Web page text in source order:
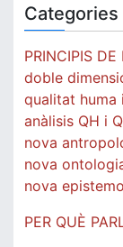
Categories
PRINCIPIS DE
doble
qualitat huma
anàlisis QH i
nova
nova
nova
PER QUÈ